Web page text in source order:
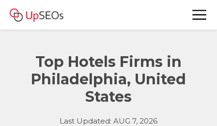
Top Hotels Firms in
Philadelphia, United
States
Last Updated: AUG 7, 2026